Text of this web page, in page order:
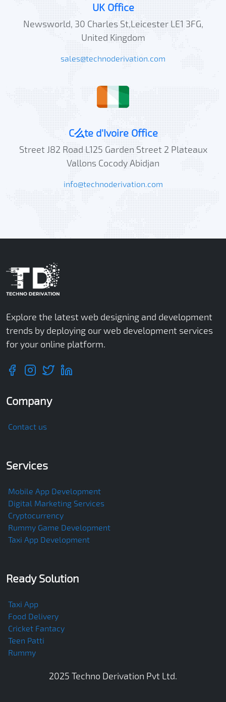
UK Office
Newsworld, 30 Charles St,Leicester LE1 3FG,
United Kingdom
sales@technoderivation.com
C么te d'Ivoire Office
Street J82 Road L125 Garden Street 2 Plateaux
Vallons Cocody Abidjan
info@technoderivation.com
Explore the latest web designing and development
trends by deploying our web development services
for your online platform.
Company
Contact us
Services
Mobile App Development
Digital Marketing Services
Cryptocurrency
Rummy Game Development
Taxi App Development
Ready Solution
Taxi App
Food Delivery
Cricket Fantacy
Teen Patti
Rummy
2025 Techno Derivation Pvt Ltd.